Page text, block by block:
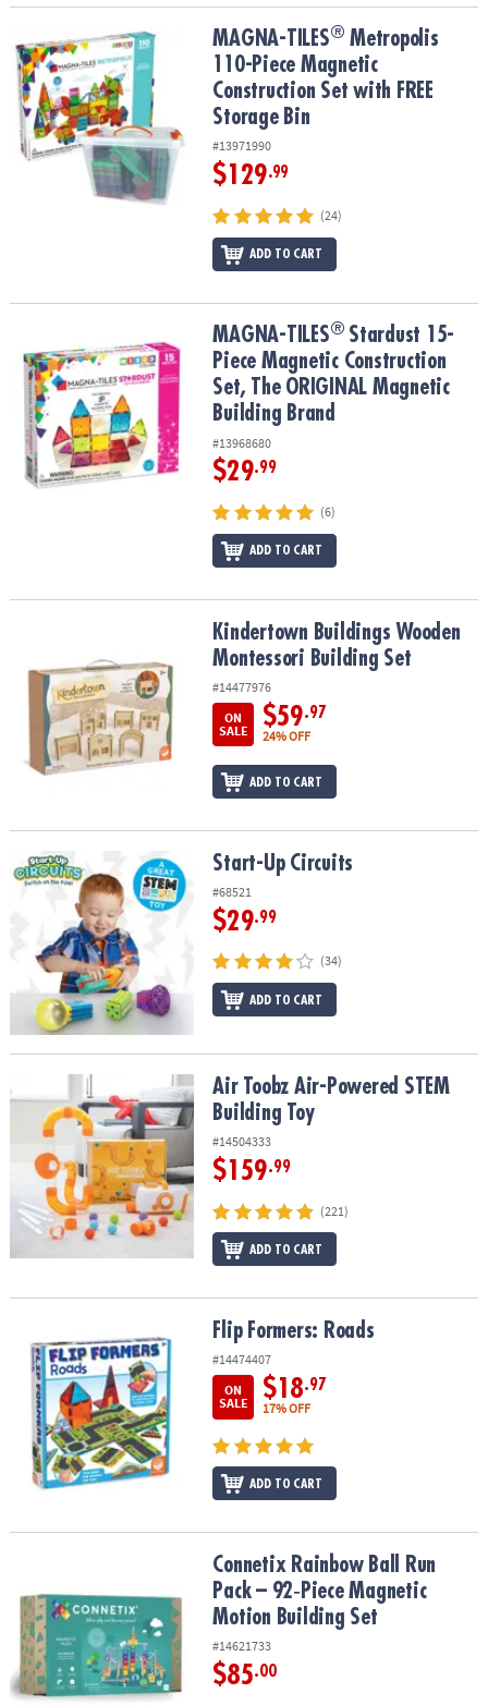
MAGNA-TILES®Metropolis 110-Piece Magnetic Construction Set
MAGNA-TILES® Metropolis
110-Piece Magnetic
Construction Set with FREE
Storage Bin
#13971990
$129.99
(24)
ADD TO CART
Stardust 15-Piece Magnetic Construction Set,
MAGNA-TILES® Stardust 15-
Piece Magnetic Construction
Set, The ORIGINAL Magnetic
Building Brand
#13968680
$29.99
(6)
ADD TO CART
Kindertown Buildings Wooden Montessori Building Set
Kindertown Buildings Wooden
Montessori Building Set
#14477976
ON
SALE
$59.97
24% OFF
ADD TO CART
Start-Up Circuits Start-Up Circuits
#68521
$29.99
(34)
ADD TO CART
Air Toobz Air-Powered STEM Building ToyAir Toobz Air-Powered STEM
Building Toy
#14504333
$159.99
(221)
ADD TO CART
Flip Formers: Roads
#14474407
ON
SALE
$18.97
17% OFF
ADD TO CART
Connetix Rainbow Ball Run Pack – 92‑Piece Magnetic Motion
Connetix Rainbow Ball Run
Pack – 92‑Piece Magnetic
Motion Building Set
#14621733
$85.00